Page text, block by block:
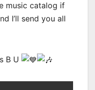
music catalog if
I’ll send you all
B U